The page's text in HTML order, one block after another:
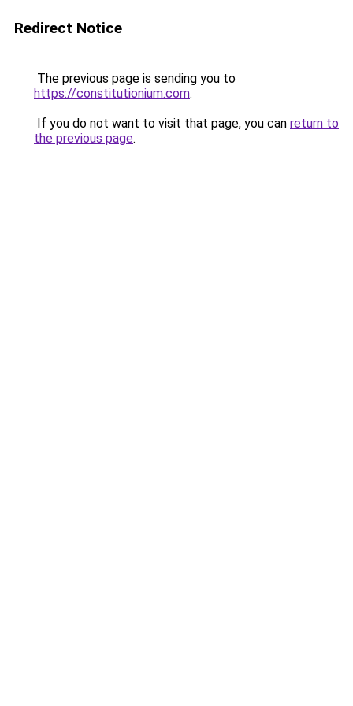
Redirect Notice
The previous page is sending you to
https://constitutionium.com.
If you do not want to visit that page, you can return to
the previous page.